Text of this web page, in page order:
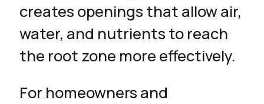
creates openings that allow air,
water, and nutrients to reach
the root zone more effectively.
For homeowners and